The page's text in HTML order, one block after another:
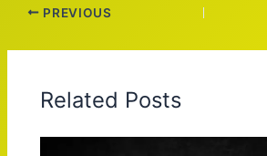
PREVIOUS
Related Posts